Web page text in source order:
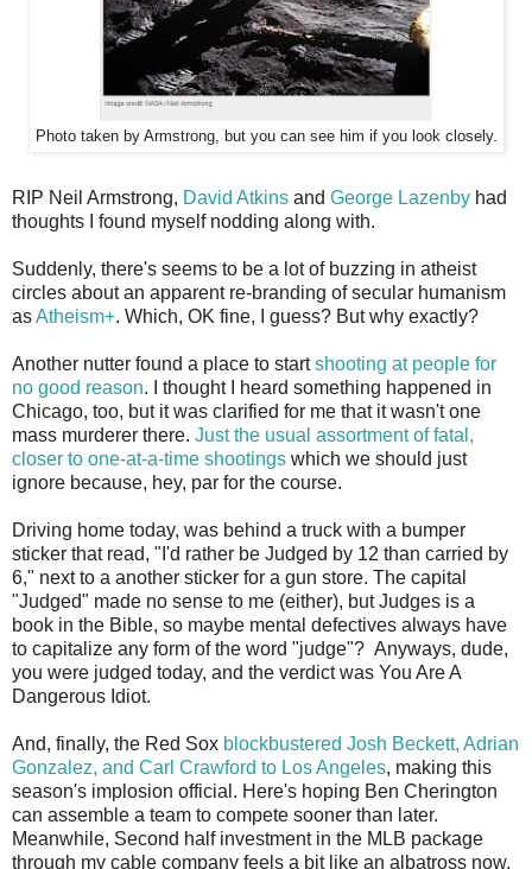
Photo taken by Armstrong, but you can see him if you look closely.
RIP Neil Armstrong, David Atkins and George Lazenby had
thoughts I found myself nodding along with.
Suddenly, there's seems to be a lot of buzzing in atheist
circles about an apparent re-branding of secular humanism
asAtheism+. Which, OK fine, I guess? But why exactly?
Another nutter found a place to startshooting at people for
no good reason. I thought I heard something happened in
Chicago, too, but it was clarified for me that it wasn't one
mass murderer there. Just the usual assortment of fatal,
closer to one-at-a-time shootings which we should just
ignore because, hey, par for the course.
Driving home today, was behind a truck with a bumper
sticker that read, "I'd rather be Judged by 12 than carried by
6," next to a another sticker for a gun store. The capital
"Judged" made no sense to me (either), but Judges is a
book in the Bible, so maybe mental defectives always have
to capitalize any form of the word "judge"? Anyways, dude,
you were judged today, and the verdict was You Are A
Dangerous Idiot.
And, finally, the Red Sox blockbustered Josh Beckett, Adrian
Gonzalez, and Carl Crawford to Los Angeles, making this
season's implosion official. Here's hoping Ben Cherington
can assemble a team to compete sooner than later.
Meanwhile, Second half investment in the MLB package
through my cable company feels a bit like an albatross now.